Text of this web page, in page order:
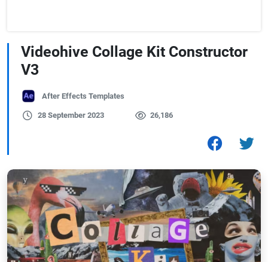
Videohive Collage Kit Constructor
V3
After Effects Templates
28 September 2023 26,186